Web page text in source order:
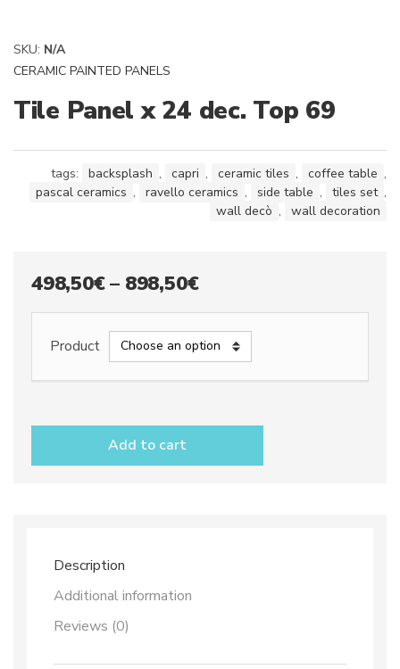
SKU: N/A
CERAMIC PAINTED PANELS
Tile Panel x 24 dec. Top 69
tags: backsplash , capri , ceramic tiles , coffee table ,
pascal ceramics , ravello ceramics , side table , tiles set ,
wall decò , wall decoration
498,50€– 898,50€Price
range:
498,50€
through
Product
Panel
24
Add to cart
Description
Additional information
Reviews (0)